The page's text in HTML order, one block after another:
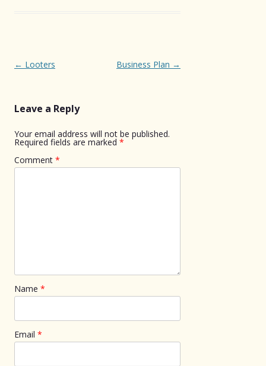
Post
← Looters Business Plan →
Leave a Reply
Your email address will not be published.
Required fields are marked *
Comment *
Name *
Email *